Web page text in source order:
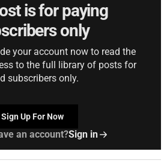
is for paying
only
your account now to read the
to the full library of posts for
subscribers only.
Sign Up For Now
an account?Sign in